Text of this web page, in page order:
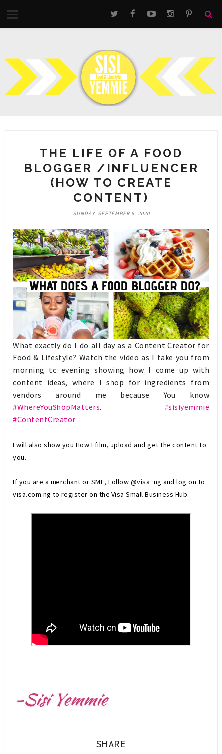
THE LIFE OF A FOOD
BLOGGER /INFLUENCER
(HOW TO CREATE
CONTENT)
SUNDAY, SEPTEMBER 6, 2020
What exactly do I do all day as a Content Creator for
Food & Lifestyle? Watch the video as I take you from
morning to evening showing how I come up with
content ideas, where I shop for ingredients from
vendors around me because You know
#WhereYouShopMatters. #sisiyemmie
#ContentCreator
I will also show you How I film, upload and get the content to
you.
If you are a merchant or SME, Follow @visa_ng and log on to
visa.com.ng to register on the Visa Small Business Hub.
SHARE